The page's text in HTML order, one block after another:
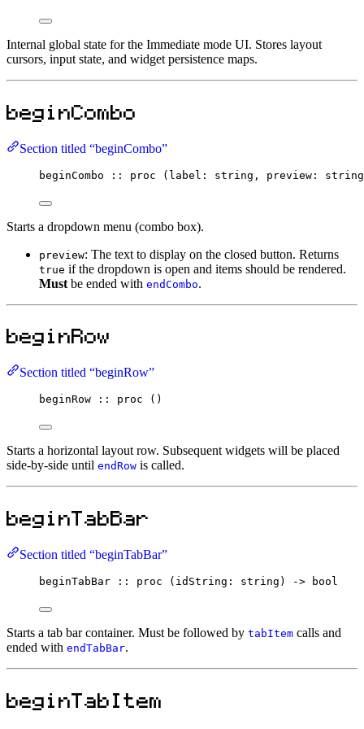
Internal global state for the Immediate mode UI. Stores layout
cursors, input state, and widget persistence maps.
beginCombo
Section titled “beginCombo”
beginCombo :: proc (label : string , preview : string
Starts a dropdown menu (combo box).
preview: The text to display on the closed button. Returns
true if the dropdown is open and items should be rendered.
Must be ended with endCombo.
beginRow
Section titled “beginRow”
beginRow :: proc ()
Starts a horizontal layout row. Subsequent widgets will be placed
side-by-side until endRow is called.
beginTabBar
Section titled “beginTabBar”
beginTabBar :: proc (idString : string ) -> bool
Starts a tab bar container. Must be followed by tabItem calls and
ended with endTabBar.
beginTabItem